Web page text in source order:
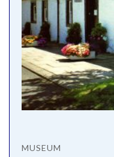
MUSEUM